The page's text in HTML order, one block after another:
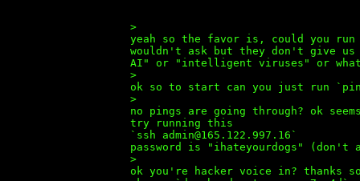
>
yeah so the favor is, could you run
wouldn't ask but they don't give us
AI" or "intelligent viruses" or
>
ok so to start can you just run
>
no pings are going through? ok
try running this
`ssh admin@165.122.997.16`
password is "ihateyourdogs" (don't
>
ok you're hacker voice in? thanks